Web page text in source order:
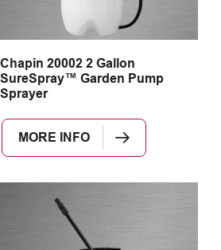
Chapin 20002 2 Gallon
SureSpray™ Garden Pump
Sprayer
MORE INFO